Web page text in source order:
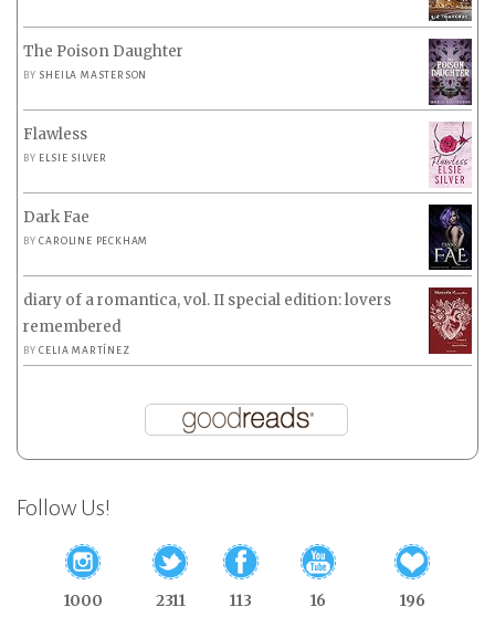
The Poison Daughter
BY SHEILA MASTERSON
Flawless
BY ELSIE SILVER
Dark Fae
BYCAROLINE PECKHAM
diary of a romantica, vol. II special edition: lovers
remembered
BYCELIA MARTÍNEZ
Follow Us!
1000
2311
113
16
196